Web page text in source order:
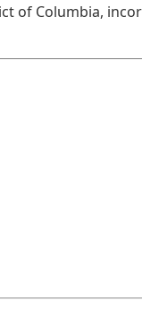
of Columbia,